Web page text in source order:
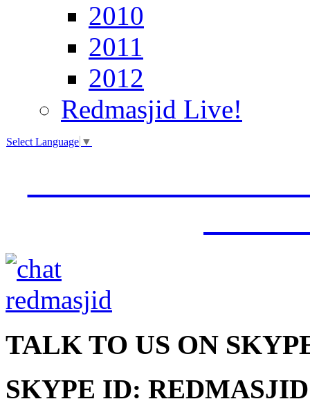
2010
2011
2012
Redmasjid Live!
Select Language ▼
TALK TO US ON
SKYPE ID: REDMASJID